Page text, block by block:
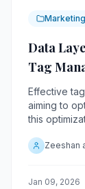
Data
Tag
Effective
aiming to
this
information
Zeeshan
Jan 09, 2026